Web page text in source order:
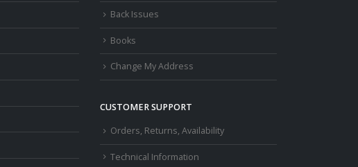
Back Issues
Books
Change My Address
CUSTOMER SUPPORT
Orders, Returns, Availability
Technical Information